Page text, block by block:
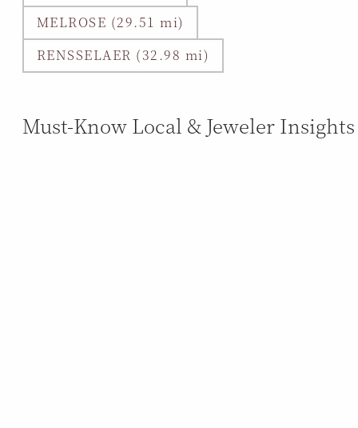
MELROSE (29.51 mi)
RENSSELAER (32.98 mi)
Must-Know Local & Jeweler Insights